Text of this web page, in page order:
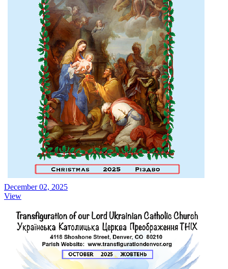
December 02, 2025
View